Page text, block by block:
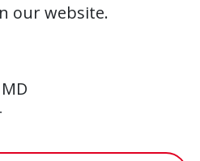
our website.